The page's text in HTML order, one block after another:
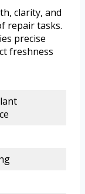
clarity, and
repair tasks.
precise
freshness